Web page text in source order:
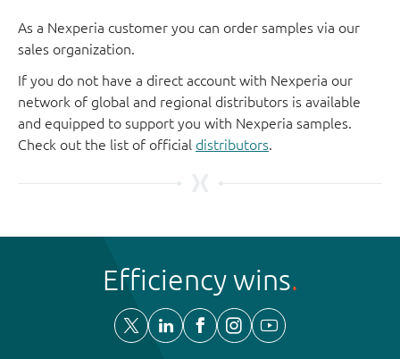
As a Nexperia customer you can order samples via our
sales organization.
If you do not have a direct account with Nexperia our
network of global and regional distributors is available
and equipped to support you with Nexperia samples.
Check out the list of official distributors.
Efficiency wins